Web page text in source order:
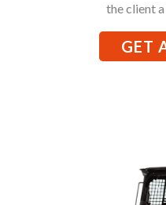
the client
GET